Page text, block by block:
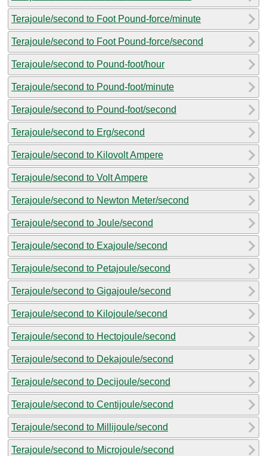
Terajoule/second to Foot Pound-force/minute
Terajoule/second to Foot Pound-force/second
Terajoule/second to Pound-foot/hour
Terajoule/second to Pound-foot/minute
Terajoule/second to Pound-foot/second
Terajoule/second to Erg/second
Terajoule/second to Kilovolt Ampere
Terajoule/second to Volt Ampere
Terajoule/second to Newton Meter/second
Terajoule/second to Joule/second
Terajoule/second to Exajoule/second
Terajoule/second to Petajoule/second
Terajoule/second to Gigajoule/second
Terajoule/second to Kilojoule/second
Terajoule/second to Hectojoule/second
Terajoule/second to Dekajoule/second
Terajoule/second to Decijoule/second
Terajoule/second to Centijoule/second
Terajoule/second to Millijoule/second
Terajoule/second to Microjoule/second